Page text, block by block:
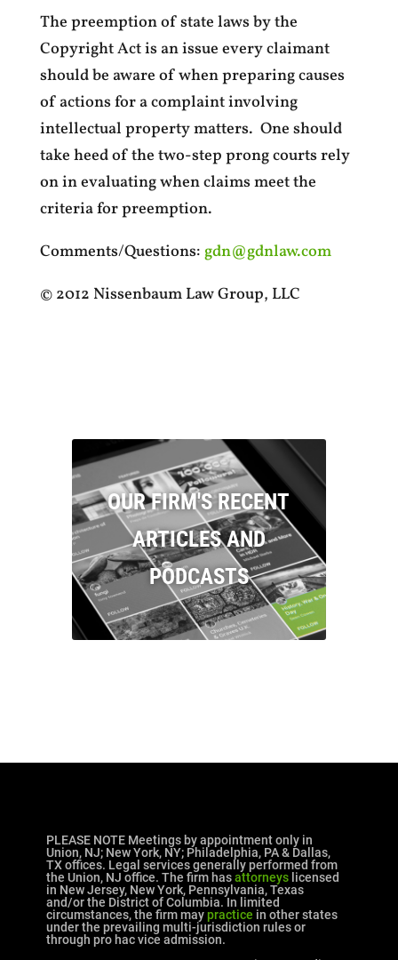
The preemption of state laws by the
Copyright Act is an issue every claimant
should be aware of when preparing causes
of actions for a complaint involving
intellectual property matters. One should
take heed of the two-step prong courts rely
on in evaluating when claims meet the
criteria for preemption.
Comments/Questions: gdn@gdnlaw.com
© 2012 Nissenbaum Law Group, LLC
OUR FIRM'S RECENT
ARTICLES AND
PODCASTS
PLEASE NOTE Meetings by appointment only in
Union, NJ; New York, NY; Philadelphia, PA & Dallas,
TX offices. Legal services generally performed from
the Union, NJ office. The firm hasattorneyslicensed
in New Jersey, New York, Pennsylvania, Texas
and/or the District of Columbia. In limited
circumstances, the firm maypractice in other states
under the prevailing multi-jurisdiction rules or
through pro hac vice admission.